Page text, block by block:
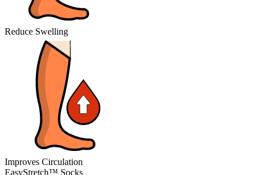
Reduce Swelling
Improves Circulation
EasyStretch™ Socks